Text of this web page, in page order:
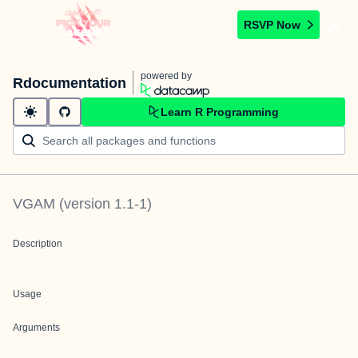
RSVP Now
Rdocumentation powered by
Learn R Programming
VGAM (version 1.1-1)
Description
Usage
Arguments